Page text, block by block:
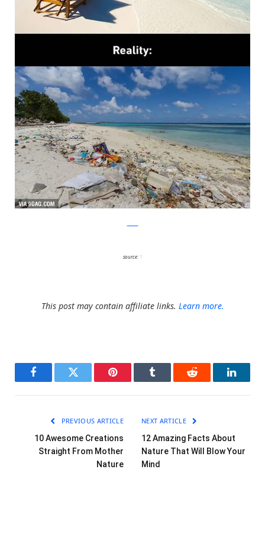
source: 1
This post may contain affiliate links. Learn more.
FacebookTwitter Pinterest Tumblr Reddit
PREVIOUS ARTICLE
10 Awesome Creations
Straight From Mother
Nature
NEXT ARTICLE
12 Amazing Facts About
Nature That Will Blow Your
Mind